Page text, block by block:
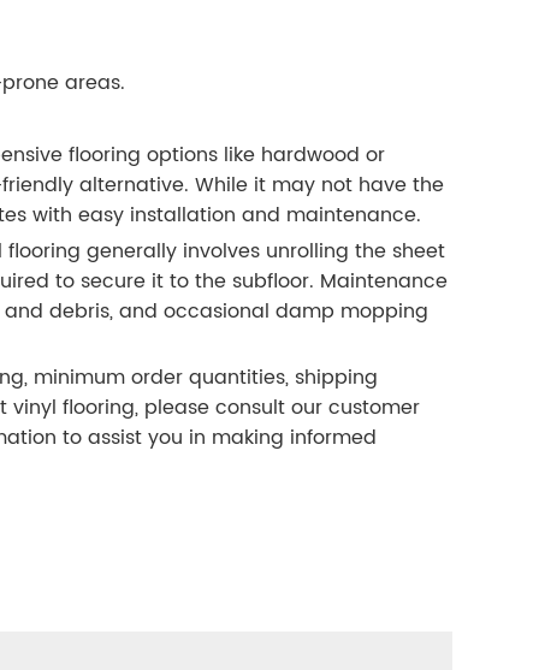
areas.
flooring options like hardwood or
alternative. While it may not have the
with easy installation and maintenance.
generally involves unrolling the sheet
to secure it to the subfloor. Maintenance
debris, and occasional damp mopping
minimum order quantities, shipping
flooring, please consult our customer
to assist you in making informed